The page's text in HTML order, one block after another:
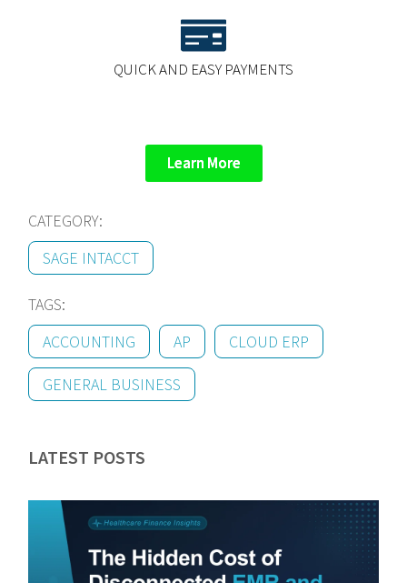
QUICK AND EASY PAYMENTS
Learn More
CATEGORY:
SAGE INTACCT
TAGS:
ACCOUNTING
AP CLOUD ERP
GENERAL BUSINESS
LATEST POSTS